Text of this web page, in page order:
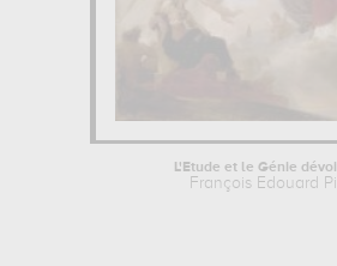
L'Etude et le Génie
François Edouard